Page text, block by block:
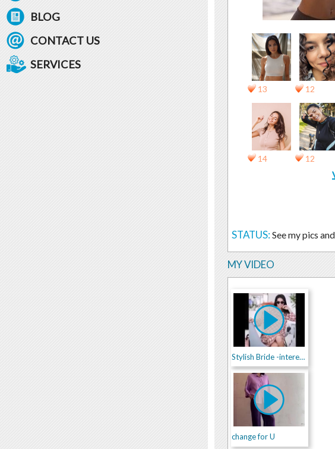
BLOG
CONTACT US
SERVICES
13 12
14 12
STATUS: See my pics
MY VIDEO
Stylish Bride -interested ?Write me !
change for U